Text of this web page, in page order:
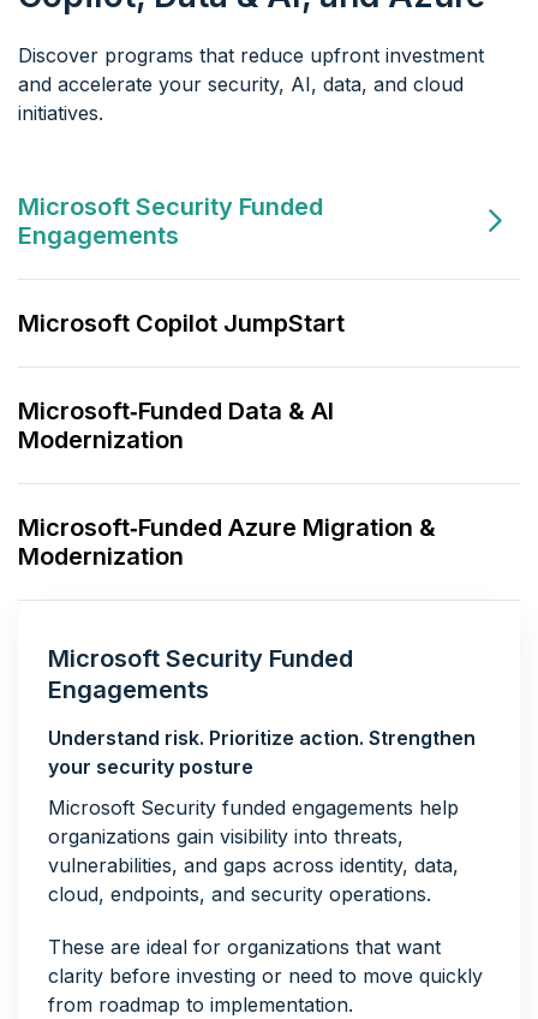
Discover programs that reduce upfront investment
and accelerate your security, AI, data, and cloud
initiatives.
Microsoft Security Funded
Engagements
Microsoft Copilot JumpStart
Microsoft‑Funded Data & AI
Modernization
Microsoft‑Funded Azure Migration &
Modernization
Microsoft Security Funded
Engagements
Understand risk. Prioritize action. Strengthen
your security posture
Microsoft Security funded engagements help
organizations gain visibility into threats,
vulnerabilities, and gaps across identity, data,
cloud, endpoints, and security operations.
These are ideal for organizations that want
clarity before investing or need to move quickly
from roadmap to implementation.